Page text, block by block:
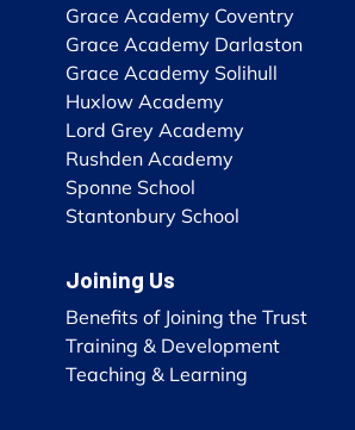
Grace Academy Coventry
Grace Academy Darlaston
Grace Academy Solihull
Huxlow Academy
Lord Grey Academy
Rushden Academy
Sponne School
Stantonbury School
Joining Us
Benefits of Joining the Trust
Training & Development
Teaching & Learning